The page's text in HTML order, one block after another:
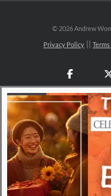
© 2026 Andrew
Privacy Policy